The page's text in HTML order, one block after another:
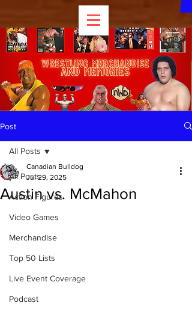
Post
All Posts
Action Figures
Video Games
Merchandise
Top 50 Lists
Live Event Coverage
Podcast
All Posts
Austin vs. McMahon
Canadian Bulldog
Jul 29, 2025